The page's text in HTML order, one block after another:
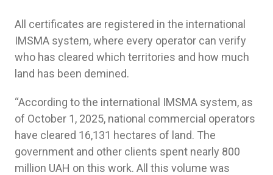
All certificates are registered in the international
IMSMA system, where every operator can verify
who has cleared which territories and how much
land has been demined.
“According to the international IMSMA system, as
of October 1, 2025, national commercial operators
have cleared 16,131 hectares of land. The
government and other clients spent nearly 800
million UAH on this work. All this volume was